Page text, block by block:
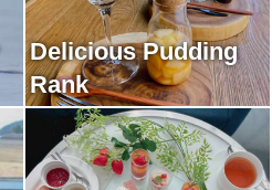
Delicious Pudding
Rank